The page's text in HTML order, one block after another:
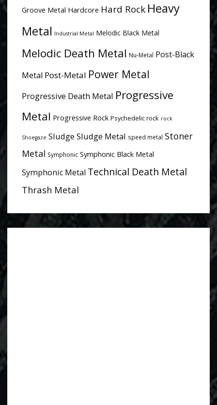
Groove Metal Hardcore Hard Rock Heavy
Metal Industrial Metal Melodic Black Metal
Melodic Death Metal Nu-Metal Post-Black
Metal Post-Metal Power Metal
Progressive Death Metal Progressive
Metal Progressive Rock Psychedelic rock rock
Shoegaze SludgeSludge Metal speed metal Stoner
Metal Symphonic Symphonic Black Metal
Symphonic Metal Technical Death Metal
Thrash Metal